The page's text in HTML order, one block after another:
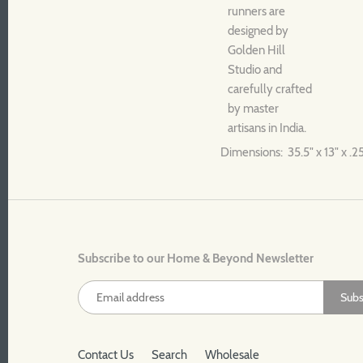
runners are
designed by
Golden Hill
Studio and
carefully crafted
by master
artisans in India.
Dimensions: 35.5" x 13" x
Subscribe to our Home & Beyond Newsletter
Contact Us Search Wholesale